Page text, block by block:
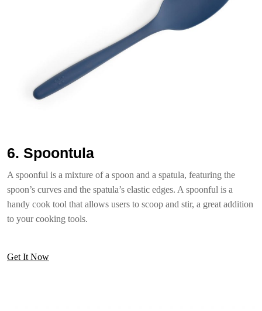
6. Spoontula
A spoonful is a mixture of a spoon and a spatula, featuring the
spoon’s curves and the spatula’s elastic edges. A spoonful is a
handy cook tool that allows users to scoop and stir, a great addition
to your cooking tools.
Get It Now